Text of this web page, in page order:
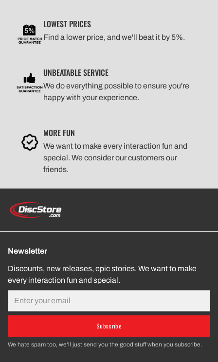
LOWEST PRICES
Find a lower price, and we'll beat it by 5%.
UNBEATABLE SERVICE
We do everything possible to ensure you're
happy with your experience.
MORE FUN
We want to make every interaction fun and
special. We consider our customers our
friends.
Newsletter
Discounts, new releases, epic stories. We want to make
every interaction fun and special.
Subscribe
We hate spam too, we'll just send you the good stuff when you subscribe.